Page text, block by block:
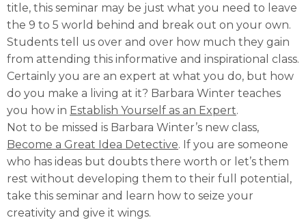
title, this seminar may be just what you need to leave
the 9 to 5 world behind and break out on your own.
Students tell us over and over how much they gain
from attending this informative and inspirational class.
Certainly you are an expert at what you do, but how
do you make a living at it? Barbara Winter teaches
you how in Establish Yourself as an Expert.
Not to be missed is Barbara Winter’s new class,
Become a Great Idea Detective. If you are someone
who has ideas but doubts there worth or let’s them
rest without developing them to their full potential,
take this seminar and learn how to seize your
creativity and give it wings.